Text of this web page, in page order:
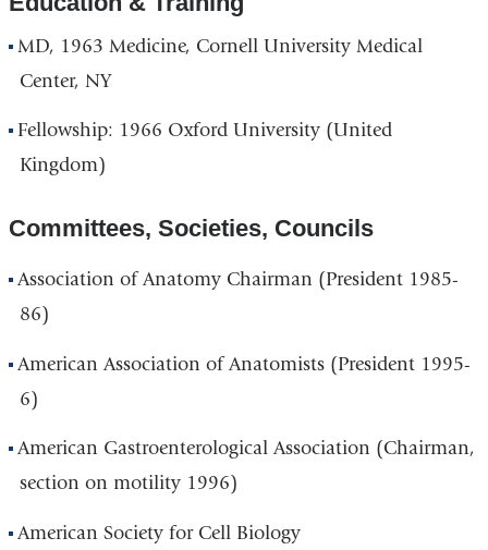
MD, 1963 Medicine, Cornell University Medical
Center, NY
Fellowship: 1966 Oxford University (United
Kingdom)
Committees, Societies, Councils
Association of Anatomy Chairman (President 1985-
86)
American Association of Anatomists (President 1995-
6)
American Gastroenterological Association (Chairman,
section on motility 1996)
American Society for Cell Biology